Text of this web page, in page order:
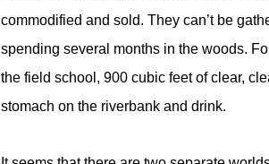
commodified and sold. They can’t be
spending several months in the woods.
the field school, 900 cubic feet of clear,
stomach on the riverbank and drink.